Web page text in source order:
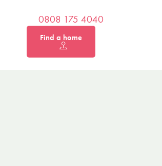
0808 175 4040
Find a home